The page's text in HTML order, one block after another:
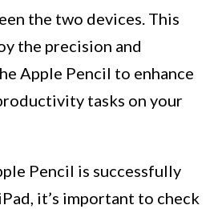
the two devices. This
the precision and
Apple Pencil to enhance
tasks on your
Pencil is successfully
it’s important to check